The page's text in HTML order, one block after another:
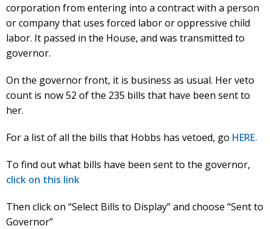
corporation from entering into a contract with a person
or company that uses forced labor or oppressive child
labor. It passed in the House, and was transmitted to
governor.
On the governor front, it is business as usual. Her veto
count is now 52 of the 235 bills that have been sent to
her.
For a list of all the bills that Hobbs has vetoed, go HERE.
To find out what bills have been sent to the governor,
click on this link
Then click on “Select Bills to Display” and choose “Sent to
Governor”